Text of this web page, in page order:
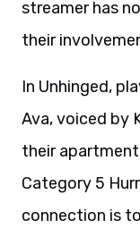
streamer has
their
In Unhinged,
Ava, voiced by
their
Category 5
connection is to